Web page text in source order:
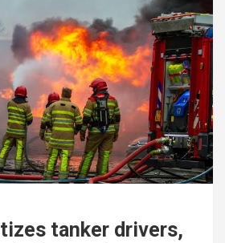
tanker drivers,